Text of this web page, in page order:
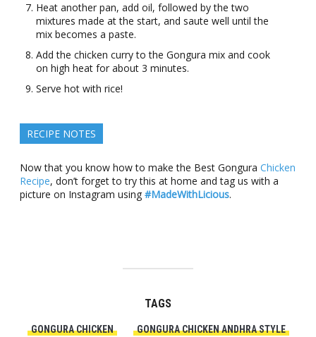
Heat another pan, add oil, followed by the two
mixtures made at the start, and saute well until the
mix becomes a paste.
Add the chicken curry to the Gongura mix and cook
on high heat for about 3 minutes.
Serve hot with rice!
RECIPE NOTES
Now that you know how to make the Best Gongura Chicken
Recipe, don’t forget to try this at home and tag us with a
picture on Instagram using #MadeWithLicious.
TAGS
GONGURA CHICKEN
GONGURA CHICKEN ANDHRA STYLE